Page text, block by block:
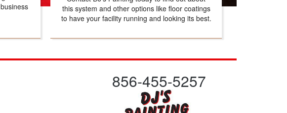
this system and other options like floor coatings
to have your facility running and looking its best.
856-455-5257